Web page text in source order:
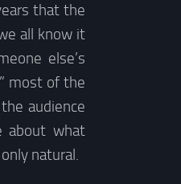
that the
all know it
else’s
most of the
audience
about what
natural.